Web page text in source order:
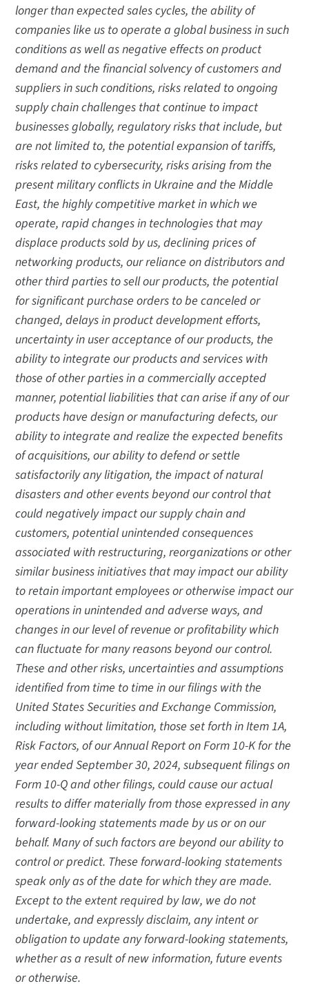
longer than expected sales cycles, the ability of
companies like us to operate a global business in such
conditions as well as negative effects on product
demand and the financial solvency of customers and
suppliers in such conditions, risks related to ongoing
supply chain challenges that continue to impact
businesses globally, regulatory risks that include, but
are not limited to, the potential expansion of tariffs,
risks related to cybersecurity, risks arising from the
present military conflicts in Ukraine and the Middle
East, the highly competitive market in which we
operate, rapid changes in technologies that may
displace products sold by us, declining prices of
networking products, our reliance on distributors and
other third parties to sell our products, the potential
for significant purchase orders to be canceled or
changed, delays in product development efforts,
uncertainty in user acceptance of our products, the
ability to integrate our products and services with
those of other parties in a commercially accepted
manner, potential liabilities that can arise if any of our
products have design or manufacturing defects, our
ability to integrate and realize the expected benefits
of acquisitions, our ability to defend or settle
satisfactorily any litigation, the impact of natural
disasters and other events beyond our control that
could negatively impact our supply chain and
customers, potential unintended consequences
associated with restructuring, reorganizations or other
similar business initiatives that may impact our ability
to retain important employees or otherwise impact our
operations in unintended and adverse ways, and
changes in our level of revenue or profitability which
can fluctuate for many reasons beyond our control.
These and other risks, uncertainties and assumptions
identified from time to time in our filings with the
United States Securities and Exchange Commission,
including without limitation, those set forth in Item 1A,
Risk Factors, of our Annual Report on Form 10-K for the
year ended September 30, 2024, subsequent filings on
Form 10-Q and other filings, could cause our actual
results to differ materially from those expressed in any
forward-looking statements made by us or on our
behalf. Many of such factors are beyond our ability to
control or predict. These forward-looking statements
speak only as of the date for which they are made.
Except to the extent required by law, we do not
undertake, and expressly disclaim, any intent or
obligation to update any forward-looking statements,
whether as a result of new information, future events
or otherwise.